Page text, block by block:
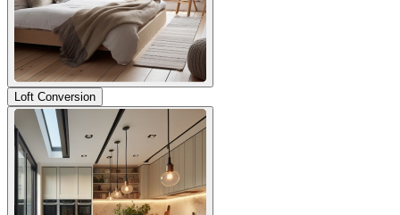
Loft Conversion